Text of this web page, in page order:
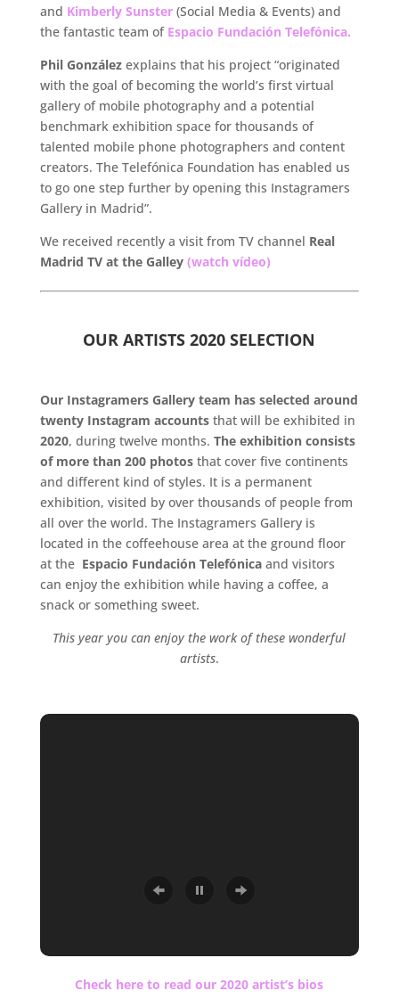
and Kimberly Sunster(Social Media & Events) and
the fantastic team of Espacio Fundación Telefónica.
Phil González explains that his project “originated
with the goal of becoming the world’s first virtual
gallery of mobile photography and a potential
benchmark exhibition space for thousands of
talented mobile phone photographers and content
creators. The Telefónica Foundation has enabled us
to go one step further by opening this Instagramers
Gallery in Madrid”.
We received recently a visit from TV channel Real
Madrid TV at the Galley (watch vídeo)
OUR ARTISTS 2020 SELECTION
Our Instagramers Gallery team has selected around
twenty Instagram accountsthat will be exhibited in
2020, during twelve months. The exhibition consists
of more than 200 photosthat cover five continents
and different kind of styles. It is a permanent
exhibition, visited by over thousands of people from
all over the world. The Instagramers Gallery is
located in the coffeehouse area at the ground floor
at the Espacio Fundación Telefónicaand visitors
can enjoy the exhibition while having a coffee, a
snack or something sweet.
This year you can enjoy the work of these wonderful
artists.
Check here to read our 2020 artist’s bios